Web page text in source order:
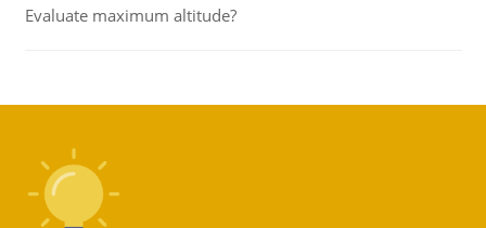
Evaluate maximum altitude?